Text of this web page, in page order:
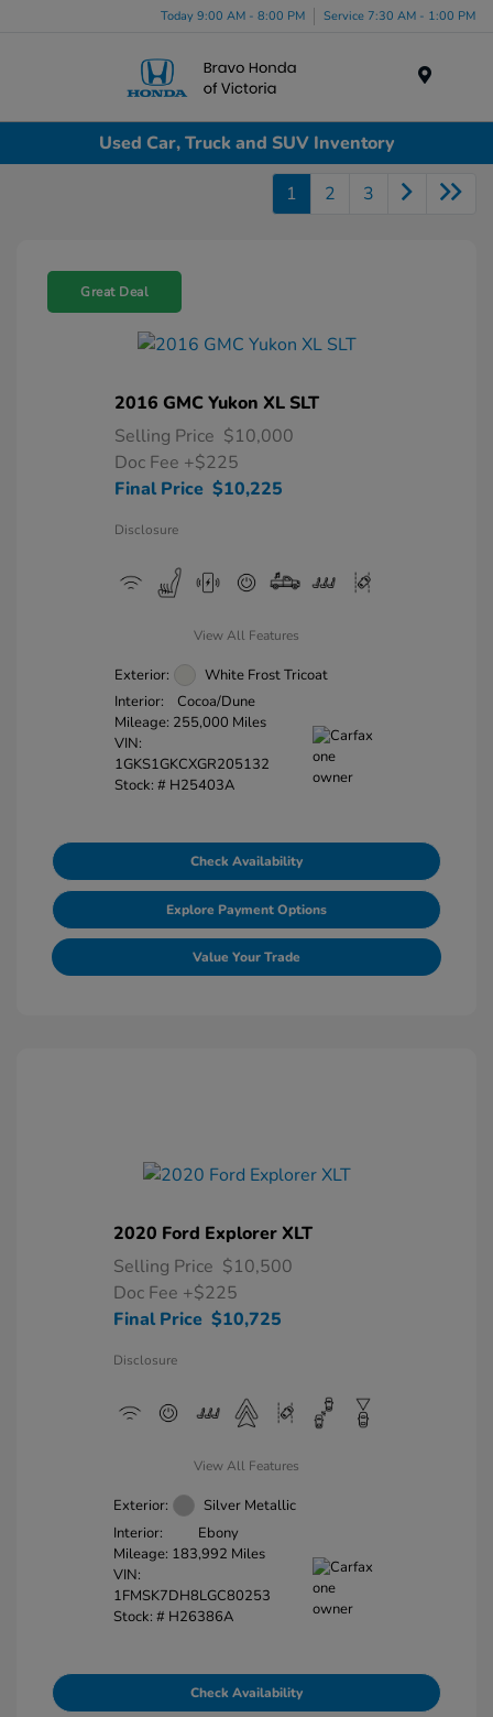
Today 9:00 AM - 8:00 PM Service 7:30 AM - 1:00 PM
Used Car, Truck and SUV Inventory
1 2 3
Great Deal
2016 GMC Yukon XL SLT
Selling Price $10,000
Doc Fee +$225
Final Price $10,225
Disclosure
View All Features
Exterior:
White Frost Tricoat
Interior:
Cocoa/Dune
Mileage: 255,000 Miles
VIN:
1GKS1GKCXGR205132
Stock: # H25403A
Check Availability
Explore Payment Options
Value Your Trade
2020 Ford Explorer XLT
Selling Price $10,500
Doc Fee +$225
Final Price $10,725
Disclosure
View All Features
Exterior:
Silver Metallic
Interior:
Ebony
Mileage: 183,992 Miles
VIN:
1FMSK7DH8LGC80253
Stock: # H26386A
Check Availability